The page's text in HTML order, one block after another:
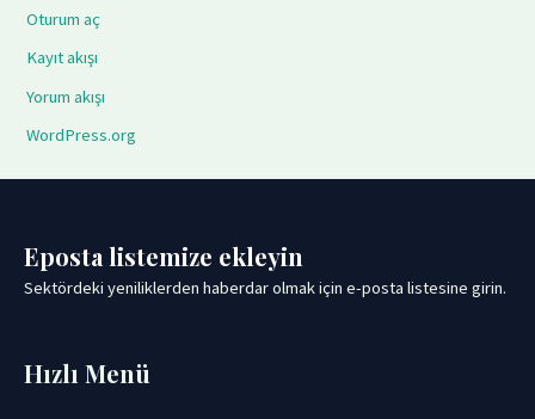
Oturum aç
Kayıt akışı
Yorum akışı
WordPress.org
Eposta listemize ekleyin
Sektördeki yeniliklerden haberdar olmak için e-posta listesine girin.
Hızlı Menü